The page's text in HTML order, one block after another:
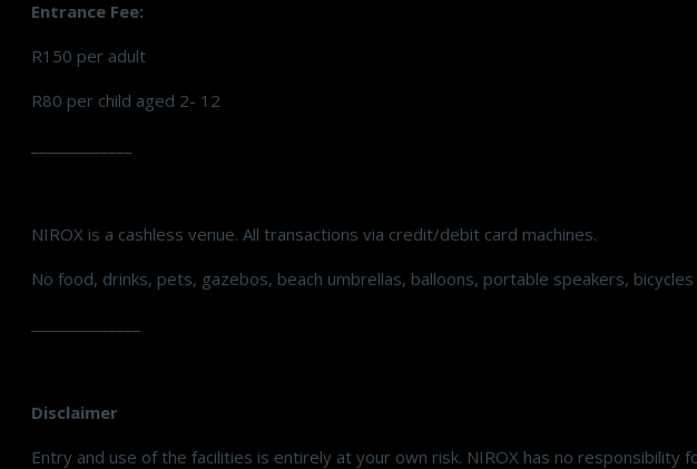
Entrance Fee:
R150 per adult
R80 per child aged 2- 12
NIROX is a cashless venue. All transactions via credit/debit card machines.
No food, drinks, pets, gazebos, beach umbrellas, balloons, portable speakers,
Disclaimer
Entry and use of the facilities is entirely at your own risk. NIROX has no responsibility